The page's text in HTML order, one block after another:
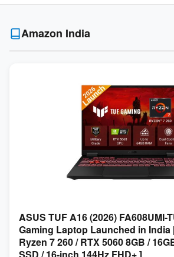
Amazon India
ASUS TUF A16 (2026) FA608UMI-
Gaming Laptop Launched in India
Ryzen 7 260 / RTX 5060 8GB /